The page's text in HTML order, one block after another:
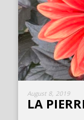
August 8, 2019
LA